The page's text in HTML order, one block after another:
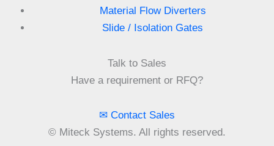
Material Flow Diverters
Slide / Isolation Gates
Talk to Sales
Have a requirement or RFQ?
✉ Contact Sales
© Miteck Systems. All rights reserved.